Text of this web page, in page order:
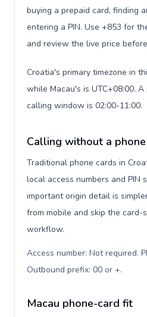
buying a prepaid card, finding
entering a PIN. Use +853 for
and review the live price
Croatia's primary timezone in
while Macau's is UTC+08:00.
calling window is 02:00-11:00.
Calling without a
Traditional phone cards in
local access numbers and PIN
important origin detail is
from mobile and skip the card-
workflow.
Access number: Not required.
Outbound prefix: 00 or +.
Macau phone-card fit